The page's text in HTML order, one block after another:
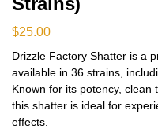
$25.00
Drizzle Factory Shatter is a
available in 36 strains,
Known for its potency, clean
this shatter is ideal for
effects.